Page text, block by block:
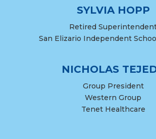
SYLVIA HOPP
Retired
San Elizario Independent
NICHOLAS
Group President
Western Group
Tenet Healthcare